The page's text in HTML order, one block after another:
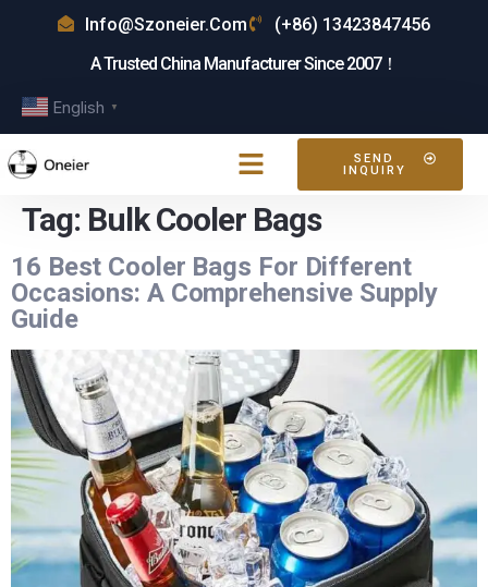
Info@szoneier.com
(+86) 13423847456
A Trusted China Manufacturer Since 2007！
English ▼
SEND
INQUIRY
Tag: Bulk Cooler Bags
16 Best Cooler Bags For Different
Occasions: A Comprehensive Supply
Guide